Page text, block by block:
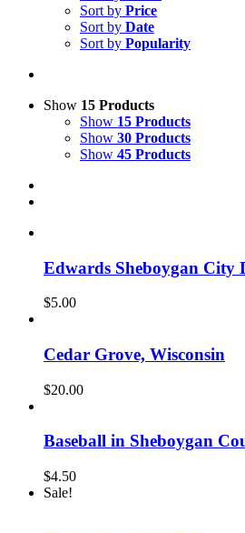
Sort by Price
Sort by Date
Sort by Popularity
Show 15 Products
Show 15 Products
Show 30 Products
Show 45 Products
Edwards Sheboygan City
$5.00
Cedar Grove, Wisconsin
$20.00
Baseball in Sheboygan
$4.50
Sale!